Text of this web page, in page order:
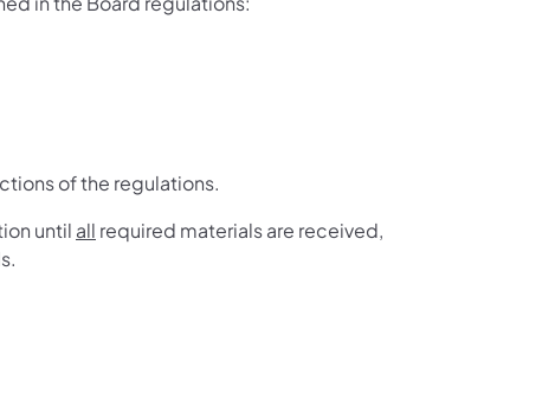
of the regulations.
until all required materials are received,